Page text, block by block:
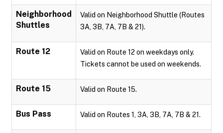
Neighborhood
Shuttles
Valid on Neighborhood Shuttle (Routes
3A, 3B, 7A, 7B & 21).
Route 12
Valid on Route 12 on weekdays only.
Tickets cannot be used on weekends.
Route 15 Valid on Route 15.
Bus Pass Valid on Routes 1, 3A, 3B, 7A, 7B & 21.